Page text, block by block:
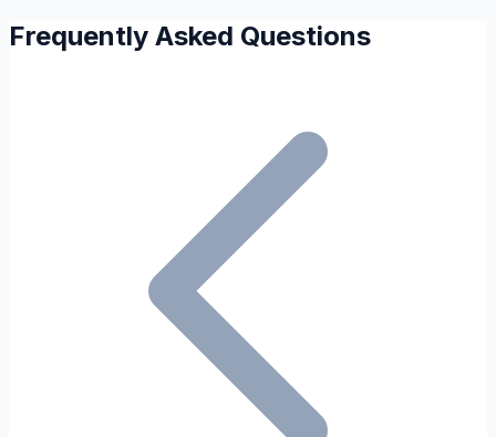
Frequently Asked Questions